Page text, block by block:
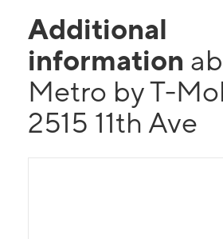
Additional
information
Metro by T-
2515 11th Ave